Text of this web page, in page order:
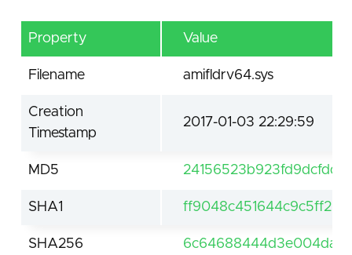
Property Value
Filename amifldrv64.sys
Creation
Timestamp
2017-01-03 22:29:59
MD5
SHA1
SHA256